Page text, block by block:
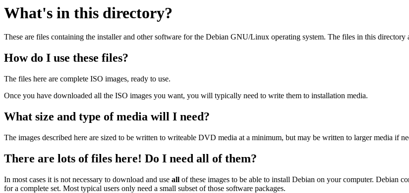
What's in this directory?
These are files containing the installer and other software for the Debian GNU/Linux operating system. The files in this directory
How do I use these files?
The files here are complete ISO images, ready to use.
Once you have downloaded all the ISO images you want, you will typically need to write them to installation media.
What size and type of media will I need?
The images described here are sized to be written to writeable DVD media at a minimum, but may be written to larger media if
There are lots of files here! Do I need all of them?
In most cases it is not necessary to download and use all of these images to be able to install Debian on your computer. Debian
for a complete set. Most typical users only need a small subset of those software packages.